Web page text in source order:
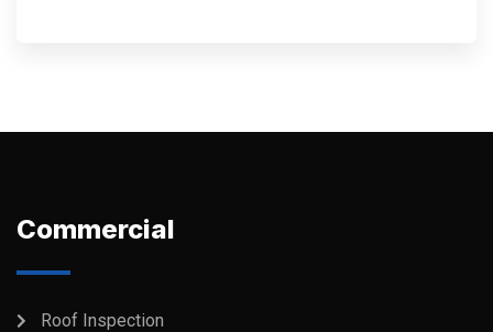
Commercial
Roof Inspection